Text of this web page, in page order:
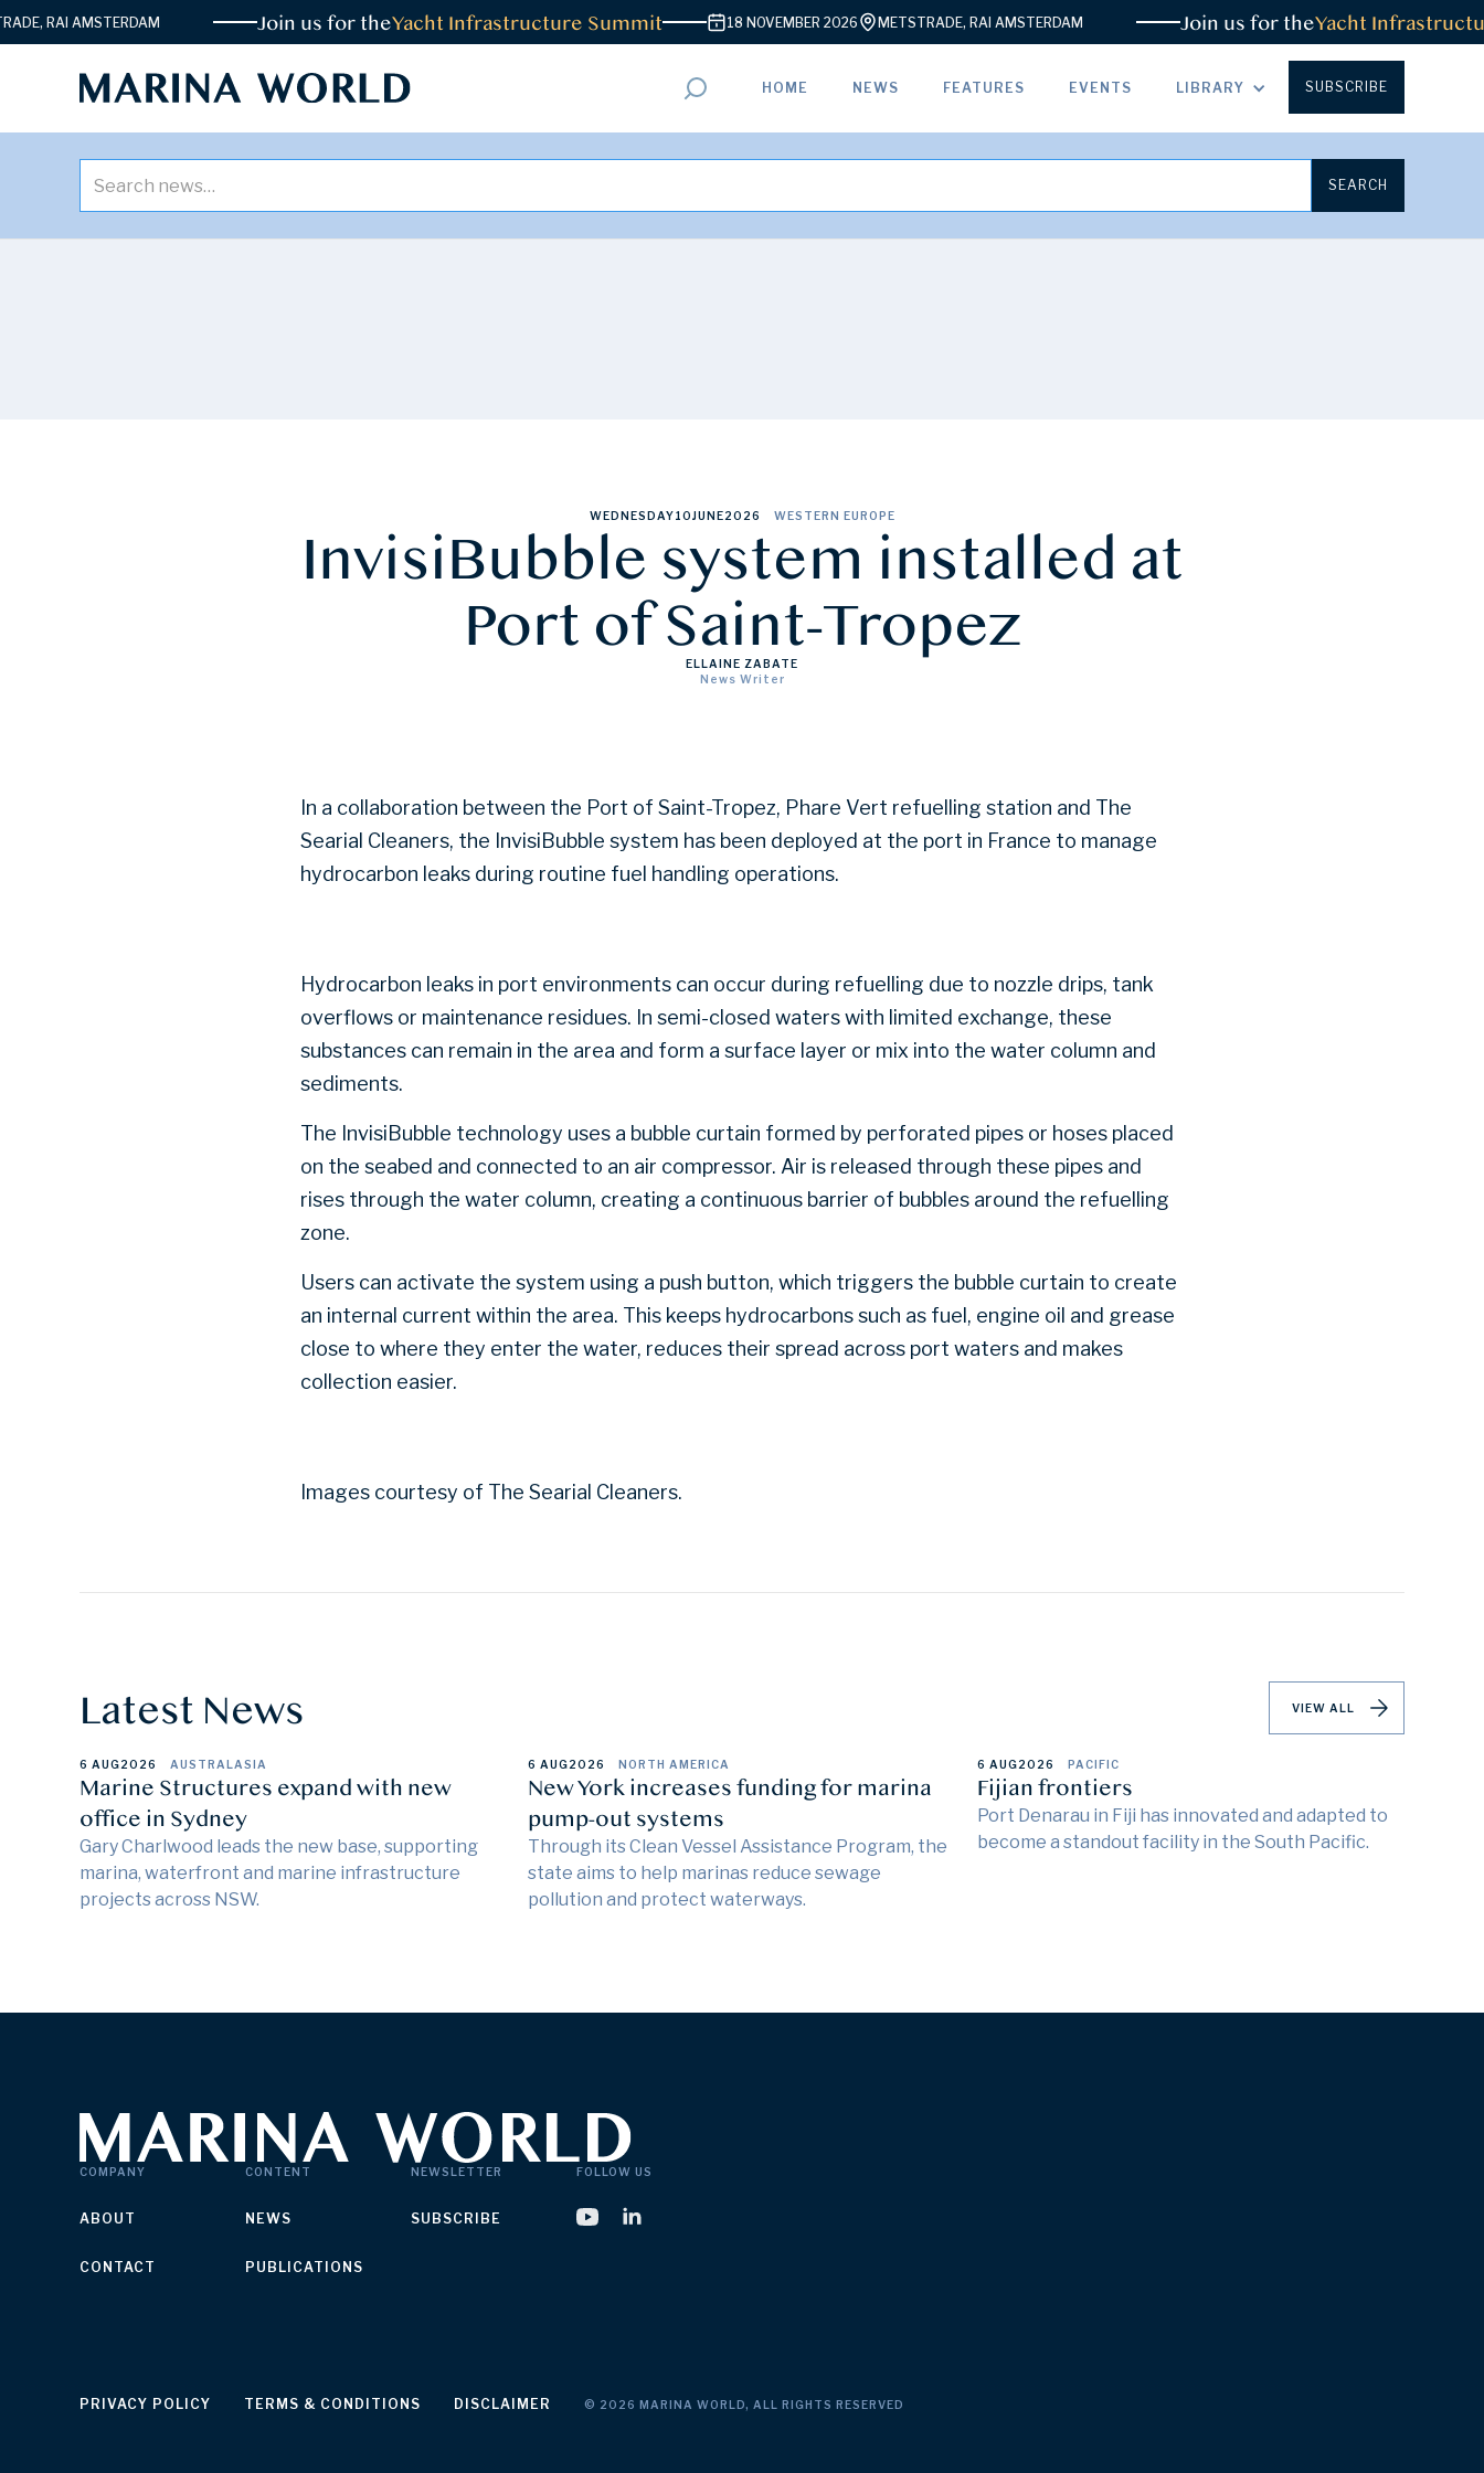
RAI AMSTERDAM Join us for theYacht Infrastructure Summit 18 NOVEMBER 2026 METSTRADE, RAI AMSTERDAM Join us for theYacht
HOME NEWS FEATURES EVENTS LIBRARY SUBSCRIBE
WEDNESDAY10JUNE2026 WESTERN EUROPE
InvisiBubble system installed at
Port of Saint-Tropez
ELLAINE ZABATE
News Writer
In a collaboration between the Port of Saint-Tropez, Phare Vert refuelling station and The
Searial Cleaners, the InvisiBubble system has been deployed at the port in France to manage
hydrocarbon leaks during routine fuel handling operations.
Hydrocarbon leaks in port environments can occur during refuelling due to nozzle drips, tank
overflows or maintenance residues. In semi-closed waters with limited exchange, these
substances can remain in the area and form a surface layer or mix into the water column and
sediments.
The InvisiBubble technology uses a bubble curtain formed by perforated pipes or hoses placed
on the seabed and connected to an air compressor. Air is released through these pipes and
rises through the water column, creating a continuous barrier of bubbles around the refuelling
zone.
Users can activate the system using a push button, which triggers the bubble curtain to create
an internal current within the area. This keeps hydrocarbons such as fuel, engine oil and grease
close to where they enter the water, reduces their spread across port waters and makes
collection easier.
Images courtesy of The Searial Cleaners.
Latest News VIEW ALL
6 AUG2026 AUSTRALASIA
Marine Structures expand with new
office in Sydney
Gary Charlwood leads the new base, supporting
marina, waterfront and marine infrastructure
projects across NSW.
6 AUG2026 NORTH AMERICA
New York increases funding for marina
pump-out systems
Through its Clean Vessel Assistance Program, the
state aims to help marinas reduce sewage
pollution and protect waterways.
6 AUG2026 PACIFIC
Fijian frontiers
Port Denarau in Fiji has innovated and adapted to
become a standout facility in the South Pacific.
COMPANY
ABOUT
CONTACT
CONTENT
NEWS
PUBLICATIONS
NEWSLETTER
SUBSCRIBE
FOLLOW US
PRIVACY POLICY TERMS & CONDITIONS DISCLAIMER © 2026 MARINA WORLD, ALL RIGHTS RESERVED